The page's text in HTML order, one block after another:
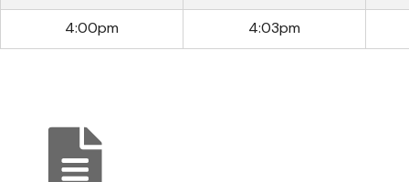
4:00pm 4:03pm